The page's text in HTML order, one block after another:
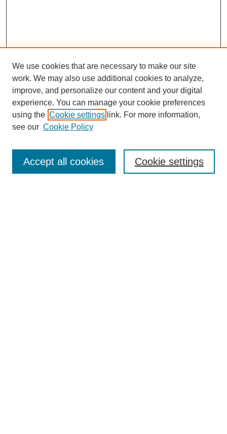
Enter search terms:
We use cookies that are necessary to make our site
work. We may also use additional cookies to analyze,
improve, and personalize our content and your digital
experience. You can manage your cookie preferences
using the Cookie settings link. For more information,
see our Cookie Policy
Cookie settings
Accept all cookies